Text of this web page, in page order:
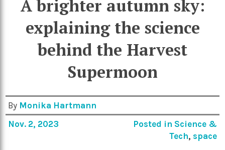
A brighter autumn sky:
explaining the science
behind the Harvest
Supermoon
By Monika Hartmann
Nov. 2, 2023
Posted in Science &
Tech, space